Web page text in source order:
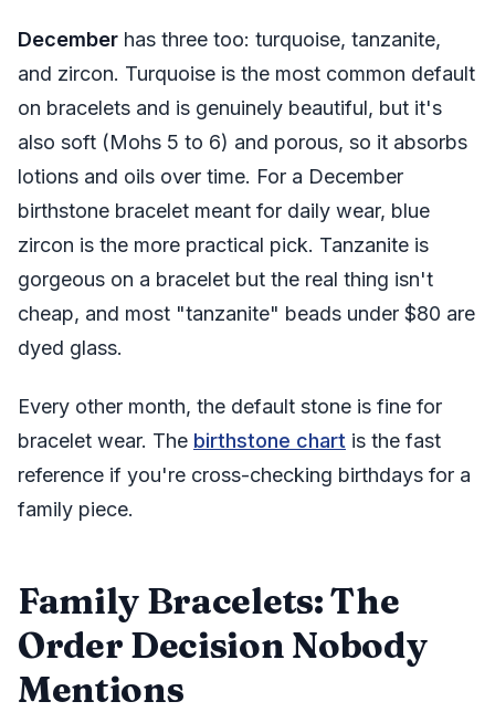
December has three too: turquoise, tanzanite,
and zircon. Turquoise is the most common default
on bracelets and is genuinely beautiful, but it's
also soft (Mohs 5 to 6) and porous, so it absorbs
lotions and oils over time. For a December
birthstone bracelet meant for daily wear, blue
zircon is the more practical pick. Tanzanite is
gorgeous on a bracelet but the real thing isn't
cheap, and most "tanzanite" beads under $80 are
dyed glass.
Every other month, the default stone is fine for
bracelet wear. The birthstone chart is the fast
reference if you're cross-checking birthdays for a
family piece.
Family Bracelets: The
Order Decision Nobody
Mentions